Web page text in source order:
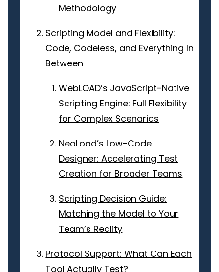
Methodology
Scripting Model and Flexibility:
Code, Codeless, and Everything In
Between
WebLOAD’s JavaScript-Native
Scripting Engine: Full Flexibility
for Complex Scenarios
NeoLoad’s Low-Code
Designer: Accelerating Test
Creation for Broader Teams
Scripting Decision Guide:
Matching the Model to Your
Team’s Reality
Protocol Support: What Can Each
Tool Actually Test?